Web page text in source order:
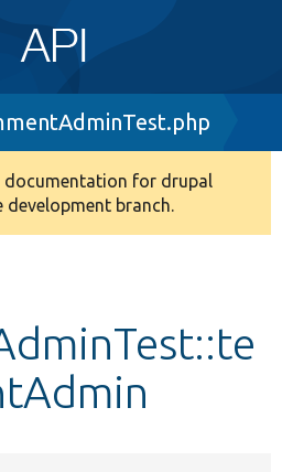
documentation for drupal
development branch.